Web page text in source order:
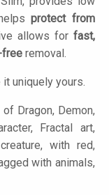
protect from
allows for fast,
removal.
uniquely yours.
Dragon, Demon,
Fractal art,
with red,
with animals,